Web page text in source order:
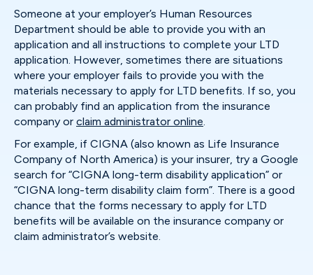
Someone at your employer’s Human Resources
Department should be able to provide you with an
application and all instructions to complete your LTD
application. However, sometimes there are situations
where your employer fails to provide you with the
materials necessary to apply for LTD benefits. If so, you
can probably find an application from the insurance
company or claim administrator online.
For example, if CIGNA (also known as Life Insurance
Company of North America) is your insurer, try a Google
search for “CIGNA long-term disability application” or
“CIGNA long-term disability claim form”. There is a good
chance that the forms necessary to apply for LTD
benefits will be available on the insurance company or
claim administrator’s website.